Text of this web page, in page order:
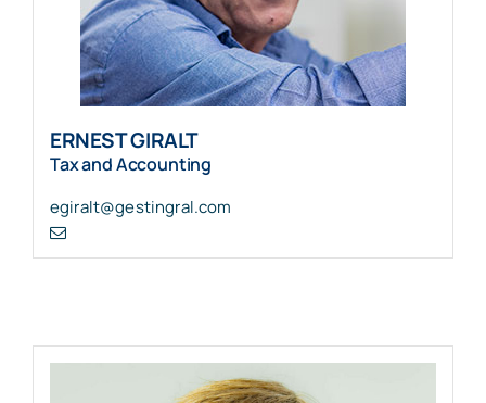
ERNEST GIRALT
Tax and Accounting
egiralt@gestingral.com